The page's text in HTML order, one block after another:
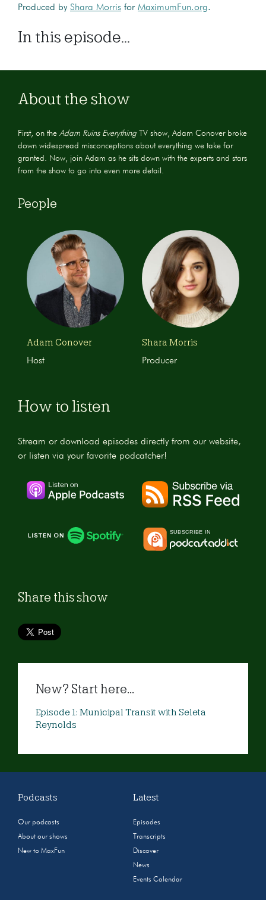
Produced by Shara Morris for MaximumFun.org.
In this episode...
About the show
First, on the Adam Ruins Everything TV show, Adam Conover broke
down widespread misconceptions about everything we take for
granted. Now, join Adam as he sits down with the experts and stars
from the show to go into even more detail.
People
Adam Conover
Host
Shara Morris
Producer
How to listen
Stream or download episodes directly from our website,
or listen via your favorite podcatcher!
Share this show
New? Start here...
Episode 1: Municipal Transit with Seleta
Reynolds
Podcasts
Our podcasts
About our shows
New to MaxFun
Latest
Episodes
Transcripts
Discover
News
Events Calendar